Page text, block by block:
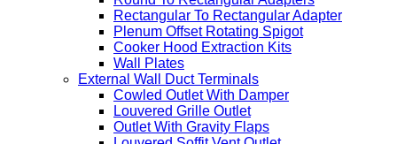
Rectangular To Rectangular Adapter
Plenum Offset Rotating Spigot
Cooker Hood Extraction Kits
Wall Plates
External Wall Duct Terminals
Cowled Outlet With Damper
Louvered Grille Outlet
Outlet With Gravity Flaps